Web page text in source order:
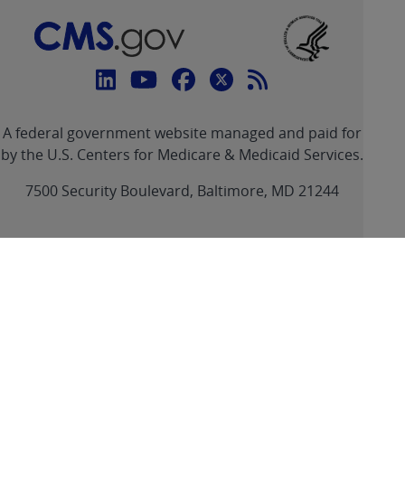
Connect
CMS
linklinklinklinkFeed
link
A federal government website managed and paid for
by the U.S. Centers for Medicare & Medicaid Services.
7500 Security Boulevard, Baltimore, MD 21244